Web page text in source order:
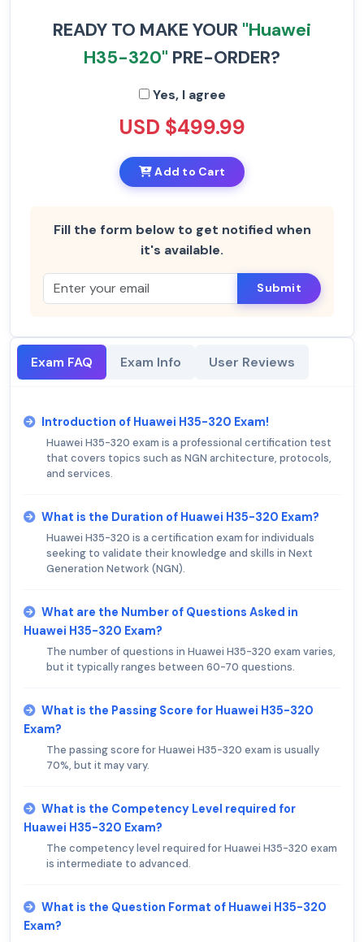
READY TO MAKE YOUR "Huawei
H35-320" PRE-ORDER?
Yes, I agree
USD $499.99
Add to Cart
Fill the form below to get notified when
it's available.
Submit
Exam FAQ Exam Info User Reviews
Introduction of Huawei H35-320 Exam!
Huawei H35-320 exam is a professional certification test
that covers topics such as NGN architecture, protocols,
and services.
What is the Duration of Huawei H35-320 Exam?
Huawei H35-320 is a certification exam for individuals
seeking to validate their knowledge and skills in Next
Generation Network (NGN).
What are the Number of Questions Asked in
Huawei H35-320 Exam?
The number of questions in Huawei H35-320 exam varies,
but it typically ranges between 60-70 questions.
What is the Passing Score for Huawei H35-320
Exam?
The passing score for Huawei H35-320 exam is usually
70%, but it may vary.
What is the Competency Level required for
Huawei H35-320 Exam?
The competency level required for Huawei H35-320 exam
is intermediate to advanced.
What is the Question Format of Huawei H35-320
Exam?